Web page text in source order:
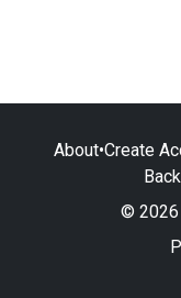
About•Create
© 2026